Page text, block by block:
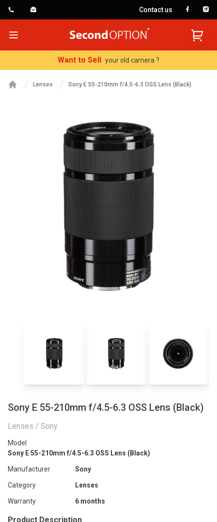
Contact us
Open menu
SecondOption
Want to Sell your old camera ?
Lenses Sony E 55-210mm f/4.5-6.3 OSS Lens (Black)
Sony E 55-210mm f/4.5-6.3 OSS Lens (Black)
Lenses / Sony
Model
Sony E 55-210mm f/4.5-6.3 OSS Lens (Black)
Manufacturer Sony
Category Lenses
Warranty 6 months
Product Description